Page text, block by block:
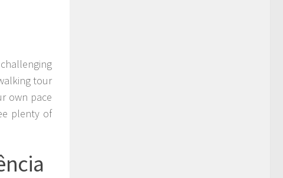
tour
own pace
plenty of